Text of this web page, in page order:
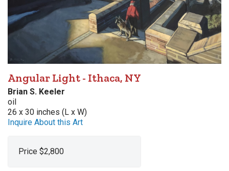
Angular Light - Ithaca, NY
Brian S. Keeler
oil
26 x 30 inches (L x W)
Inquire About this Art
Price $2,800